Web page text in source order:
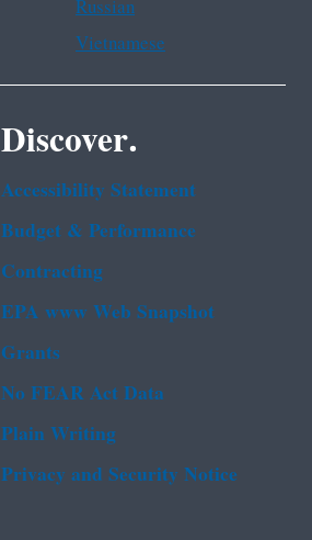
Vietnamese
Discover.
Accessibility Statement
Budget & Performance
Contracting
EPA www Web Snapshot
Grants
No FEAR Act Data
Plain Writing
Privacy and Security Notice